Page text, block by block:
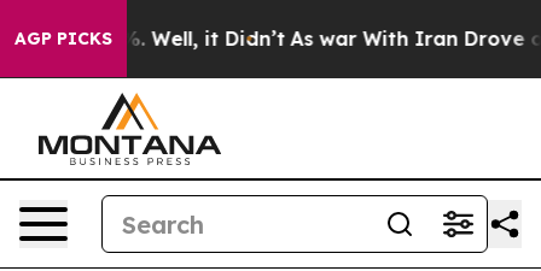
AGP PICKS40%. Well, it Didn’t As war With Iran Drove oil